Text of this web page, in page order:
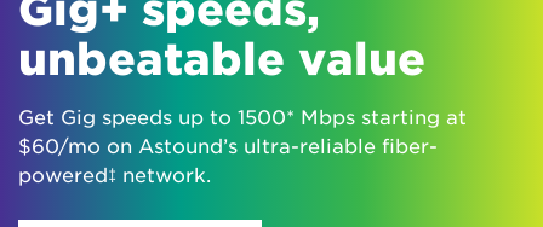
unbeatable value
Get Gig speeds up to 1500* Mbps starting at
$60/mo on Astound’s ultra-reliable fiber-
powered‡ network.